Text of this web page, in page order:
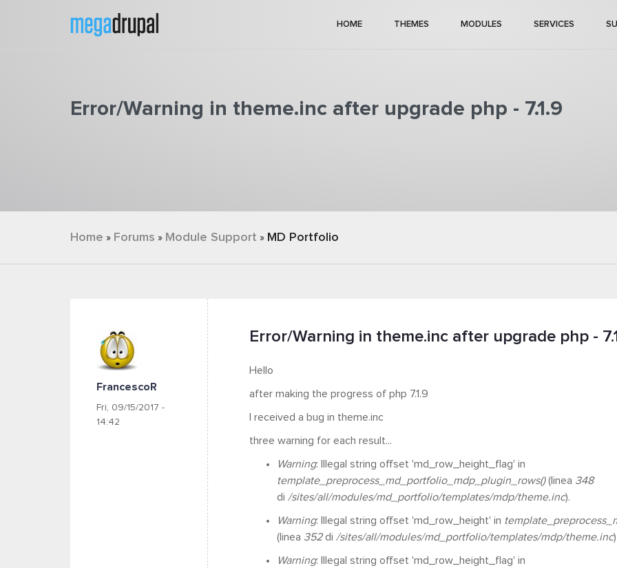
HOME THEMES MODULES SERVICES
Error/Warning in theme.inc after upgrade php - 7.1.9
You are here
Home » Forums » Module Support » MD Portfolio
FrancescoR
Fri, 09/15/2017 -
14:42
Error/Warning in theme.inc after upgrade php -
Hello
after making the progress of php 7.1.9
I received a bug in theme.inc
three warning for each result...
Warning: Illegal string offset 'md_row_height_flag' in
template_preprocess_md_portfolio_mdp_plugin_rows()(linea 348
di /sites/all/modules/md_portfolio/templates/mdp/theme.inc).
Warning: Illegal string offset 'md_row_height' in
(linea 352di /sites/all/modules/md_portfolio/templates/mdp/theme.inc
Warning: Illegal string offset 'md_row_height_flag' in